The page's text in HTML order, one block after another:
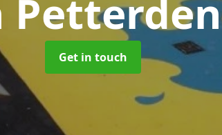
Petterden
Get in touch